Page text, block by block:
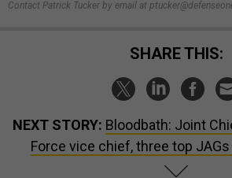
Contact Patrick Tucker by email at
SHARE THIS:
NEXT STORY: Bloodbath: Joint
Force vice chief, three top